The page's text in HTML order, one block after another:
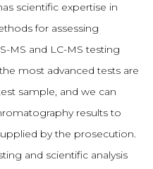
scientific expertise in
for assessing
MS and LC-MS testing
most advanced tests are
sample, and we can
results to
by the prosecution.
and scientific analysis